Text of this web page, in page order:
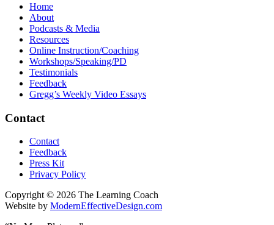
Home
About
Podcasts & Media
Resources
Online Instruction/Coaching
Workshops/Speaking/PD
Testimonials
Feedback
Gregg’s Weekly Video Essays
Contact
Contact
Feedback
Press Kit
Privacy Policy
Copyright © 2026 The Learning Coach
Website by ModernEffectiveDesign.com